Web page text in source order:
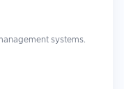
systems.